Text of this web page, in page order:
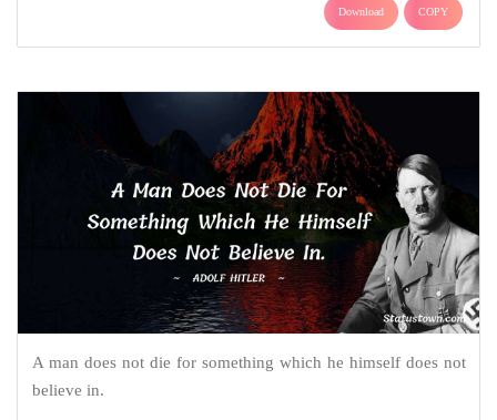
Download COPY
A man does not die for something which he himself does not
believe in.